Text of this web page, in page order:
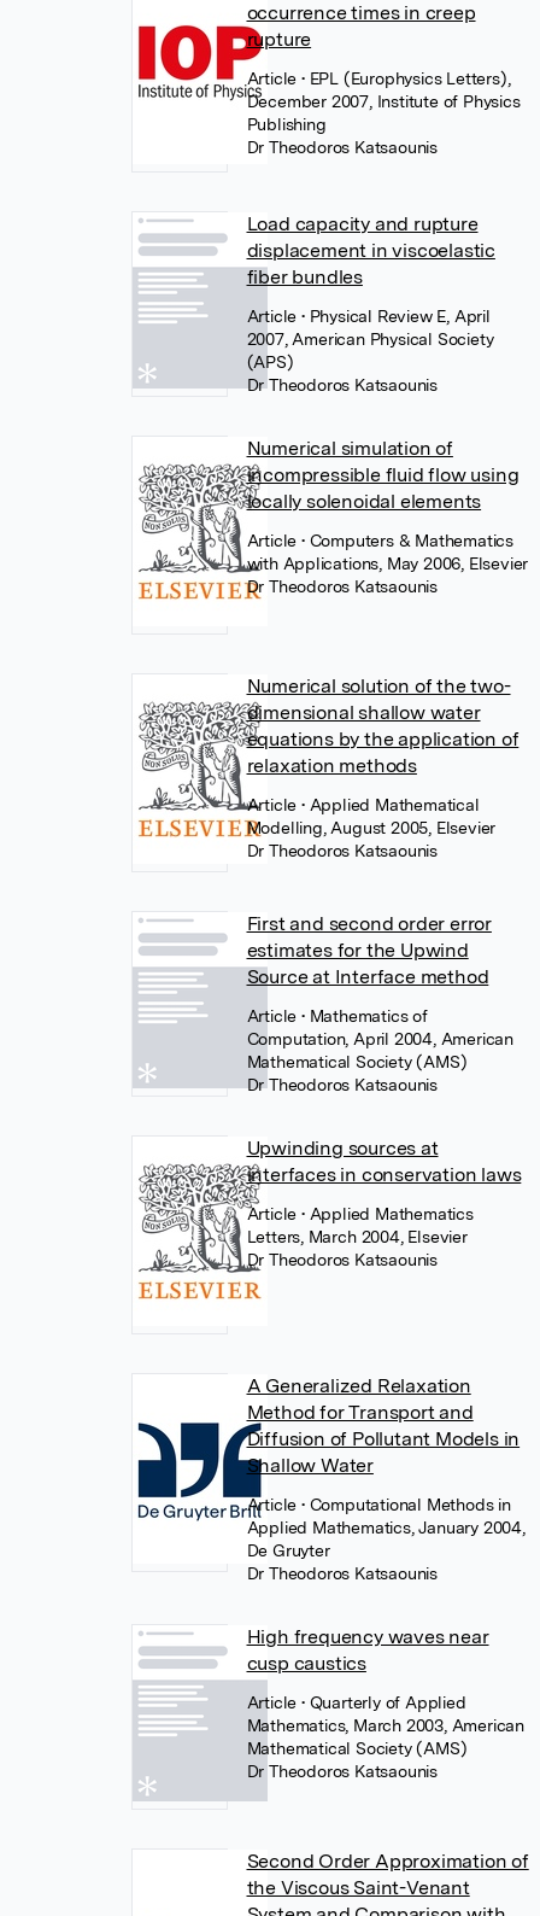
occurrence times in creep
rupture
Article • EPL (Europhysics Letters),
December 2007, Institute of Physics
Publishing
Dr Theodoros Katsaounis
Load capacity and rupture
displacement in viscoelastic
fiber bundles
Article • Physical Review E, April
2007, American Physical Society
(APS)
Dr Theodoros Katsaounis
Numerical simulation of
incompressible fluid flow using
locally solenoidal elements
Article • Computers & Mathematics
with Applications, May 2006, Elsevier
Dr Theodoros Katsaounis
Numerical solution of the two-
dimensional shallow water
equations by the application of
relaxation methods
Article • Applied Mathematical
Modelling, August 2005, Elsevier
Dr Theodoros Katsaounis
First and second order error
estimates for the Upwind
Source at Interface method
Article • Mathematics of
Computation, April 2004, American
Mathematical Society (AMS)
Dr Theodoros Katsaounis
Upwinding sources at
interfaces in conservation laws
Article • Applied Mathematics
Letters, March 2004, Elsevier
Dr Theodoros Katsaounis
A Generalized Relaxation
Method for Transport and
Diffusion of Pollutant Models in
Shallow Water
Article • Computational Methods in
Applied Mathematics, January 2004,
De Gruyter
Dr Theodoros Katsaounis
High frequency waves near
cusp caustics
Article • Quarterly of Applied
Mathematics, March 2003, American
Mathematical Society (AMS)
Dr Theodoros Katsaounis
Second Order Approximation of
the Viscous Saint-Venant